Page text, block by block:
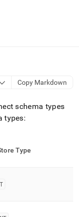
Copy Markdown
schema types
types:
Type